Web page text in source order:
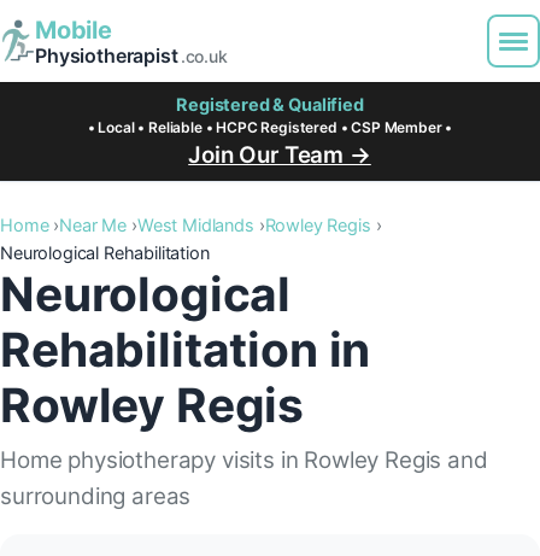
Mobile
Physiotherapist.co.uk
Registered & Qualified
• Local • Reliable • HCPC Registered • CSP Member •
Join Our Team →
Home Near Me West Midlands
Rowley Regis
Neurological Rehabilitation
Neurological
Rehabilitation in
Rowley Regis
Home physiotherapy visits in Rowley Regis and
surrounding areas